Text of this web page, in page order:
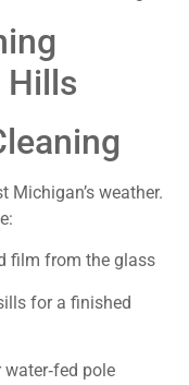
Hills
Michigan’s weather.
film from the glass
for a finished
pole